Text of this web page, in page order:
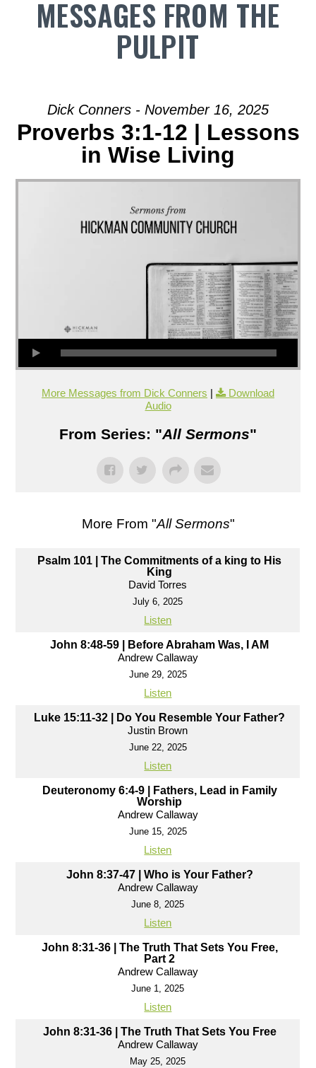
MESSAGES FROM THE
PULPIT
Dick Conners - November 16, 2025
Proverbs 3:1-12 | Lessons
in Wise Living
More Messages from Dick Conners
Download
Audio
From Series: "All Sermons"
More From "All Sermons"
Psalm 101 | The Commitments of a king to His
King
David Torres
July 6, 2025
Listen
John 8:48-59 | Before Abraham Was, I AM
Andrew Callaway
June 29, 2025
Listen
Luke 15:11-32 | Do You Resemble Your Father?
Justin Brown
June 22, 2025
Listen
Deuteronomy 6:4-9 | Fathers, Lead in Family
Worship
Andrew Callaway
June 15, 2025
Listen
John 8:37-47 | Who is Your Father?
Andrew Callaway
June 8, 2025
Listen
John 8:31-36 | The Truth That Sets You Free,
Part 2
Andrew Callaway
June 1, 2025
Listen
John 8:31-36 | The Truth That Sets You Free
Andrew Callaway
May 25, 2025